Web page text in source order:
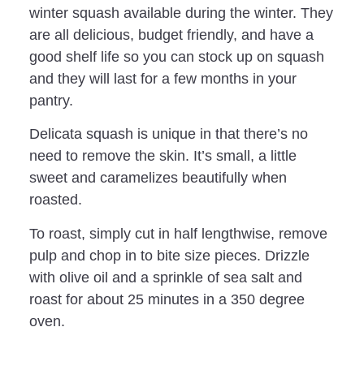
winter squash available during the winter. They
are all delicious, budget friendly, and have a
good shelf life so you can stock up on squash
and they will last for a few months in your
pantry.
Delicata squash is unique in that there’s no
need to remove the skin. It’s small, a little
sweet and caramelizes beautifully when
roasted.
To roast, simply cut in half lengthwise, remove
pulp and chop in to bite size pieces. Drizzle
with olive oil and a sprinkle of sea salt and
roast for about 25 minutes in a 350 degree
oven.